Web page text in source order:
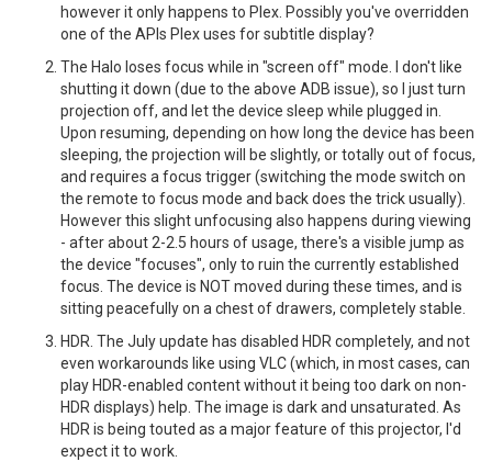
however it only happens to Plex. Possibly you've overridden
one of the APIs Plex uses for subtitle display?
The Halo loses focus while in "screen off" mode. I don't like
shutting it down (due to the above ADB issue), so I just turn
projection off, and let the device sleep while plugged in.
Upon resuming, depending on how long the device has been
sleeping, the projection will be slightly, or totally out of focus,
and requires a focus trigger (switching the mode switch on
the remote to focus mode and back does the trick usually).
However this slight unfocusing also happens during viewing
- after about 2-2.5 hours of usage, there's a visible jump as
the device "focuses", only to ruin the currently established
focus. The device is NOT moved during these times, and is
sitting peacefully on a chest of drawers, completely stable.
HDR. The July update has disabled HDR completely, and not
even workarounds like using VLC (which, in most cases, can
play HDR-enabled content without it being too dark on non-
HDR displays) help. The image is dark and unsaturated. As
HDR is being touted as a major feature of this projector, I'd
expect it to work.